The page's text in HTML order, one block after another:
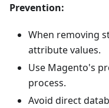
Prevention:
When removing
attribute values.
Use Magento's
process.
Avoid direct